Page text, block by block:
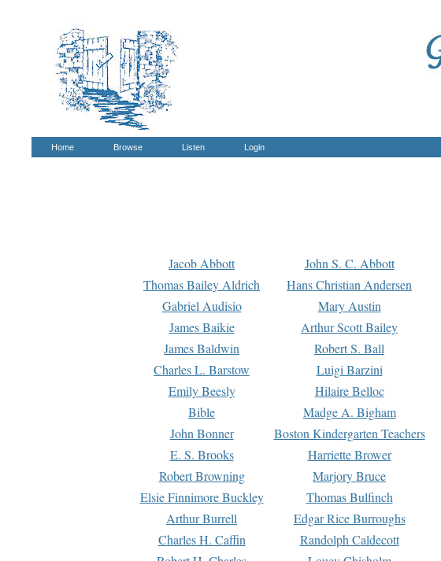
Home Browse Listen Login
Jacob Abbott John S. C. Abbott
Thomas Bailey Aldrich
Hans Christian Andersen
Gabriel Audisio
Mary Austin
James Baikie
Arthur Scott Bailey
James Baldwin
Robert S. Ball
Charles L. Barstow
Luigi Barzini
Emily Beesly
Hilaire Belloc
Bible
Madge A. Bigham
John Bonner
Boston Kindergarten Teachers
E. S. Brooks
Harriette Brower
Robert Browning
Marjory Bruce
Elsie Finnimore Buckley
Thomas Bulfinch
Arthur Burrell
Edgar Rice Burroughs
Charles H. Caffin
Randolph Caldecott